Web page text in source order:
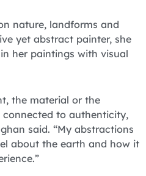
nature, landforms and
yet abstract painter, she
her paintings with visual
the material or the
to authenticity,
said. “My abstractions
about the earth and how it